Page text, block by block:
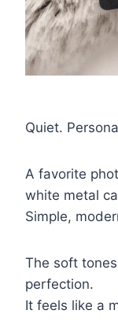
Quiet.
A favorite
white metal
Simple,
The soft
perfection.
It feels like a